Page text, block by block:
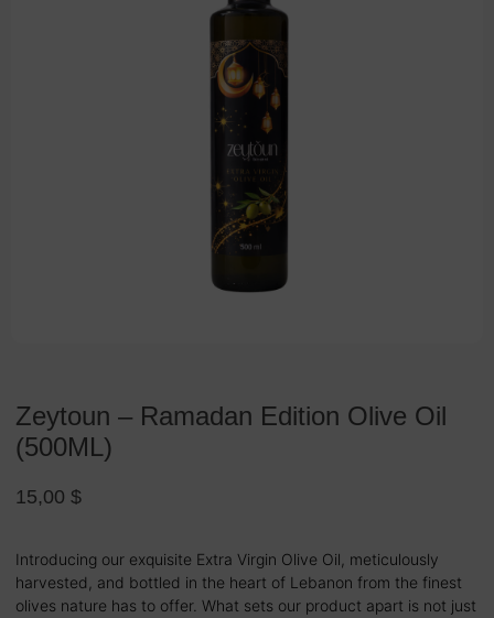
Zeytoun – Ramadan Edition Olive Oil
(500ML)
15,00 $
Introducing our exquisite Extra Virgin Olive Oil, meticulously
harvested, and bottled in the heart of Lebanon from the finest
olives nature has to offer. What sets our product apart is not just